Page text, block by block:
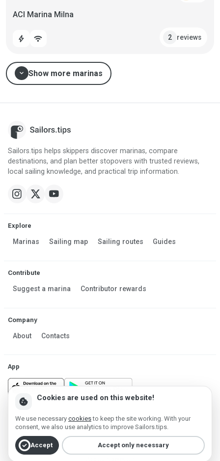
ACI Marina Milna
bolt wifi 2 reviews
expand_more Show more marinas
Sailors.tips helps skippers discover marinas, compare
destinations, and plan better stopovers with trusted reviews,
local sailing knowledge, and practical trip information.
Explore
Marinas Sailing map Sailing routes Guides
Contribute
Suggest a marina Contributor rewards
Company
About Contacts
App
Made in Estonia
Powered by MESF OÜ 2013-2026 ©
Terms of Service Privacy policy Cookie policy
cookie Cookies are used on this website!
We use necessary cookiesto keep the site working. With your
consent, we also use analytics to improve Sailors.tips.
check_circleAccept Accept only necessary